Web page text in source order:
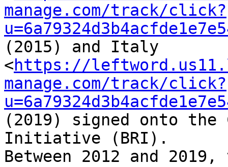
manage.com/track/click?
(2015) and Italy
<https://
manage.com/track/click?
(2019) signed onto the
Initiative (BRI).
Between 2012 and